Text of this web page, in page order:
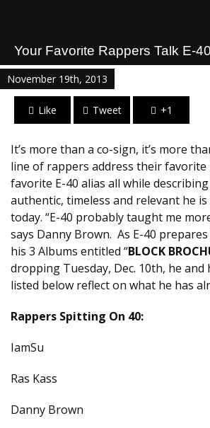
Your Favorite Rappers Talk E-40
November 19th, 2013
Like Tweet +1
It’s more than a co-sign, it’s more
line of rappers address their favorite
favorite E-40 alias all while
authentic, timeless and relevant he
today. “E-40 probably taught me
says Danny Brown. As E-40
his 3 Albums entitled “BLOCK
dropping Tuesday, Dec. 10th, he and
listed below reflect on what he has
Rappers Spitting On 40:
IamSu
Ras Kass
Danny Brown